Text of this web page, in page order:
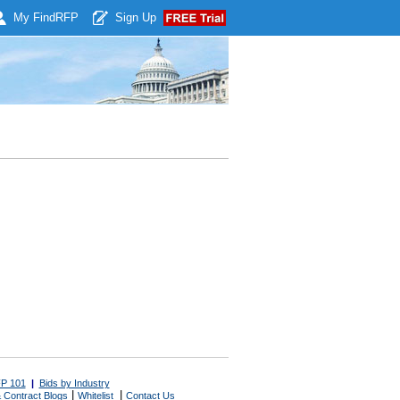
My Find RFP Sign Up
101 | Bids by Industry
Contract Blogs Whitelist Contact Us